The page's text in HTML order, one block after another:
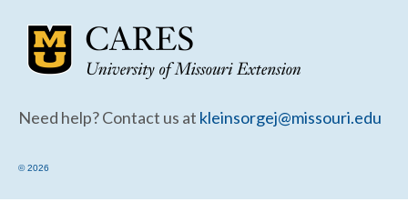
Need help? Contact us at kleinsorgej@missouri.edu
© 2026